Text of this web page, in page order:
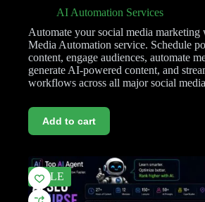
AI Automation Services
Automate your social media marketing
Media Automation service. Schedule
content, engage audiences, automate
generate AI-powered content, and
workflows across all major social
Add to cart
SALE